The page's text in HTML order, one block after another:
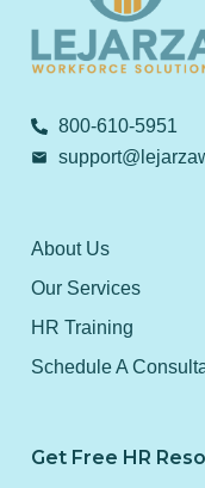
800-610-5951
About Us
Our Services
HR Training
Schedule A
Get Free HR